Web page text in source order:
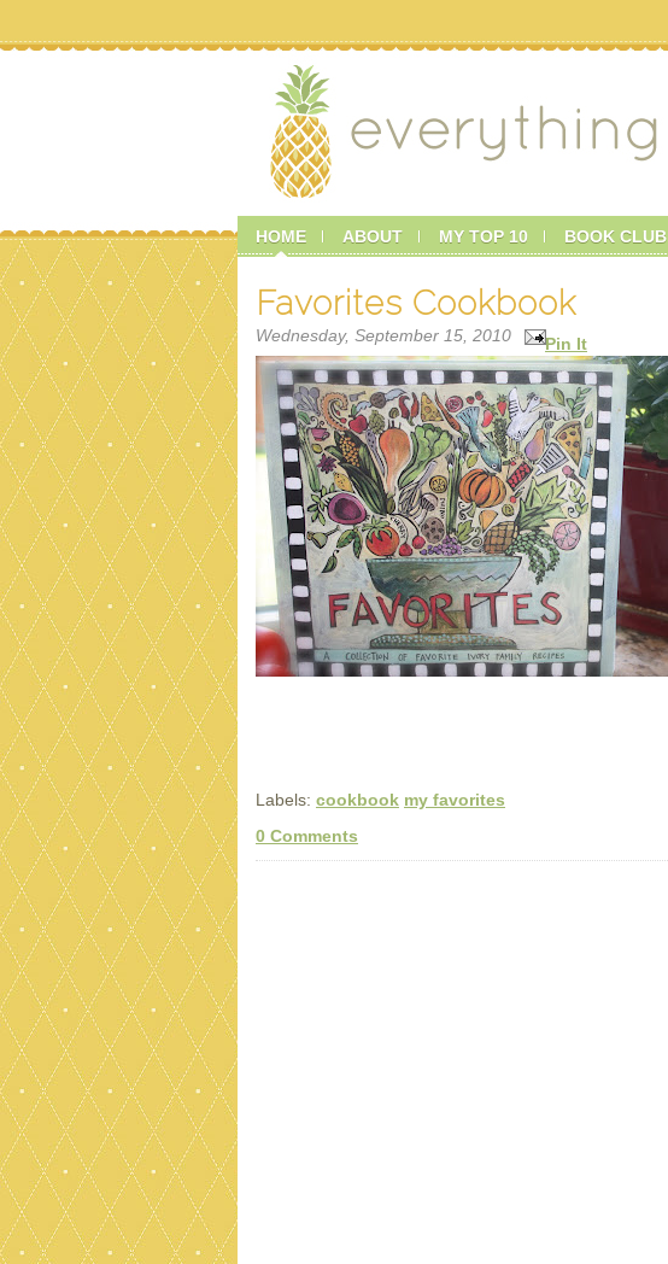
HOME ABOUT MY TOP 10 BOOK CLUB
Favorites Cookbook
Wednesday, September 15, 2010 Pin It
Labels: cookbook my favorites
0 Comments